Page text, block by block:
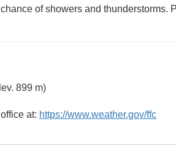
of showers and thunderstorms.
899 m)
at: https://www.weather.gov/ffc